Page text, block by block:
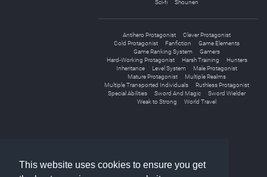
This website uses cookies to ensure you get
Sci-fi
Shounen
Antihero Protagonist
Clever Protagonist
Cold Protagonist
Fanfiction
Game Elements
Game Ranking System
Gamers
Hard-Working Protagonist
Harsh Training
Hunters
Inheritance
Level System
Male Protagonist
Mature Protagonist
Multiple Realms
Multiple Transported Individuals
Ruthless Protagonist
Special Abilities
Sword And Magic
Sword Wielder
Weak to Strong
World Travel